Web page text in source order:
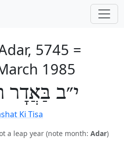
5745 =
1985
י״ב
Ki Tisa
a leap year (note month: Adar)